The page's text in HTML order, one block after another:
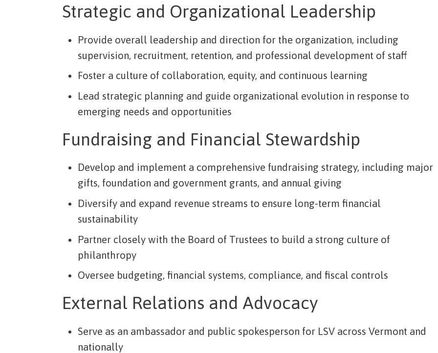
Strategic and Organizational Leadership
Provide overall leadership and direction for the organization, including
supervision, recruitment, retention, and professional development of staff
Foster a culture of collaboration, equity, and continuous learning
Lead strategic planning and guide organizational evolution in response to
emerging needs and opportunities
Fundraising and Financial Stewardship
Develop and implement a comprehensive fundraising strategy, including major
gifts, foundation and government grants, and annual giving
Diversify and expand revenue streams to ensure long-term financial
sustainability
Partner closely with the Board of Trustees to build a strong culture of
philanthropy
Oversee budgeting, financial systems, compliance, and fiscal controls
External Relations and Advocacy
Serve as an ambassador and public spokesperson for LSV across Vermont and
nationally